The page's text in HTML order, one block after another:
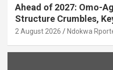
Ahead of 2027: Omo-
Structure Crumbles,
(OPINION)
2 August 2026 Ndokwa